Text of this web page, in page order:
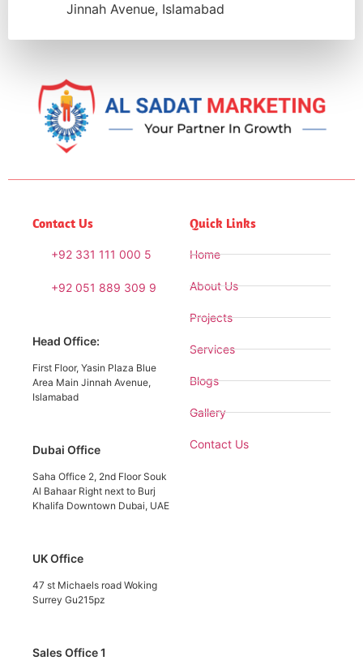
Jinnah Avenue, Islamabad
Contact Us
+92 331 111 000 5
+92 051 889 309 9
Head Office:
First Floor, Yasin Plaza Blue
Area Main Jinnah Avenue,
Islamabad
Dubai Office
Saha Office 2, 2nd Floor Souk
Al Bahaar Right next to Burj
Khalifa Downtown Dubai, UAE
UK Office
47 st Michaels road Woking
Surrey Gu215pz
Sales Office 1
Quick Links
Home
About Us
Projects
Services
Blogs
Gallery
Contact Us